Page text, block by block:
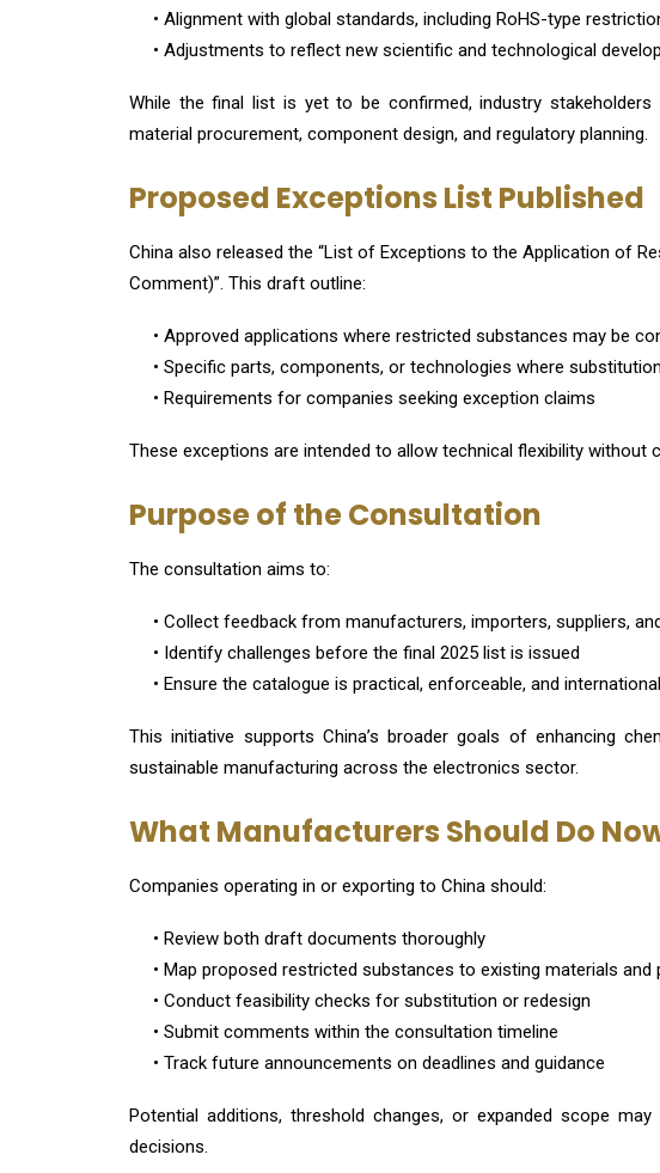
• Alignment with global standards, including RoHS-type
• Adjustments to reflect new scientific and technological
While the final list is yet to be confirmed, industry
material procurement, component design, and regulatory planning.
Proposed Exceptions List Published
China also released the “List of Exceptions to the Application of
Comment)”. This draft outline:
• Approved applications where restricted substances may be
• Specific parts, components, or technologies where
• Requirements for companies seeking exception claims
These exceptions are intended to allow technical flexibility
Purpose of the Consultation
The consultation aims to:
• Collect feedback from manufacturers, importers, suppliers,
• Identify challenges before the final 2025 list is issued
• Ensure the catalogue is practical, enforceable, and
This initiative supports China’s broader goals of enhancing
sustainable manufacturing across the electronics sector.
What Manufacturers Should Do
Companies operating in or exporting to China should:
• Review both draft documents thoroughly
• Map proposed restricted substances to existing materials and
• Conduct feasibility checks for substitution or redesign
• Submit comments within the consultation timeline
• Track future announcements on deadlines and guidance
Potential additions, threshold changes, or expanded scope
decisions.